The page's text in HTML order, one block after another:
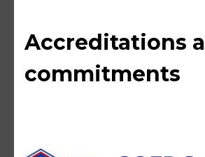
Accreditations
commitments